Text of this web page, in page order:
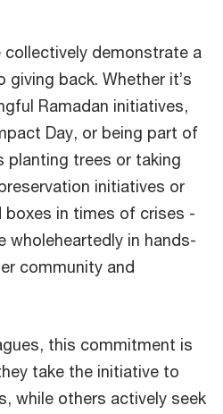
collectively demonstrate a
back. Whether it’s
Ramadan initiatives,
Day, or being part of
planting trees or taking
initiatives or
boxes in times of crises -
wholeheartedly in hands-
community and
this commitment is
take the initiative to
while others actively seek